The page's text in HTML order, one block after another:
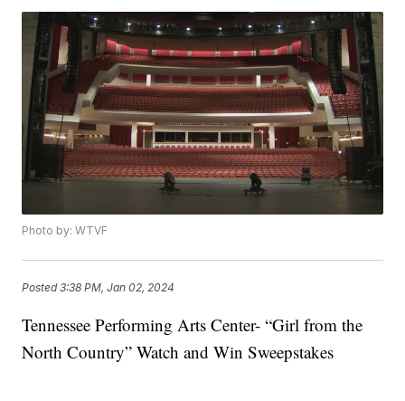
Photo by: WTVF
Posted3:38 PM, Jan 02, 2024
Tennessee Performing Arts Center- “Girl from the
North Country” Watch and Win Sweepstakes